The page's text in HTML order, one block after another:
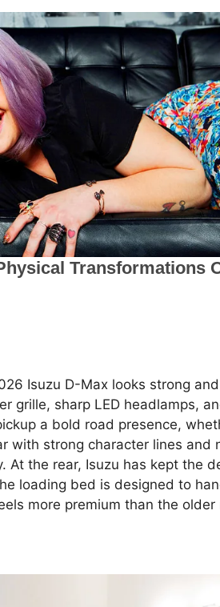
Isuzu D-Max looks strong
grille, sharp LED headlamps,
a bold road presence,
with strong character lines and
At the rear, Isuzu has kept the
loading bed is designed to
more premium than the